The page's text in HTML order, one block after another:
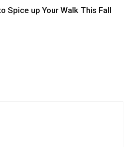
Spice up Your Walk This Fall